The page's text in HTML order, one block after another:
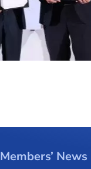
Members’ News